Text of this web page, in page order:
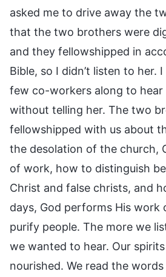
asked me to drive away the
that the two brothers were
and they fellowshipped in
Bible, so I didn’t listen to her.
few co-workers along to hear
without telling her. The two
fellowshipped with us about
the desolation of the church,
of work, how to distinguish
Christ and false christs, and
days, God performs His work
purify people. The more we
we wanted to hear. Our
nourished. We read the